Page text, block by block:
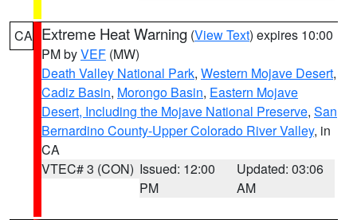
CA Extreme Heat Warning (View Text) expires 10:00
PM byVEF (MW)
Death Valley National Park, Western Mojave Desert,
Cadiz Basin, Morongo Basin, Eastern Mojave
Desert, Including the Mojave National Preserve, San
Bernardino County-Upper Colorado River Valley, in
CA
VTEC# 3 (CON) Issued: 12:00
PM
Updated: 03:06
AM